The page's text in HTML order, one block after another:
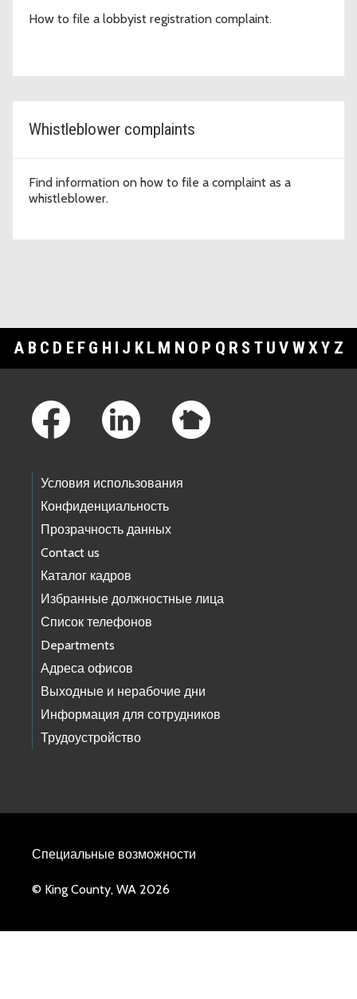
How to file a lobbyist registration complaint.
Whistleblower complaints
Find information on how to file a complaint as a
whistleblower.
A B C D E F G H I J K L M N O P Q R S T U V WXY Z
Условия использования
Конфиденциальность
Прозрачность данных
Contact us
Каталог кадров
Избранные должностные лица
Список телефонов
Departments
Адреса офисов
Выходные и нерабочие дни
Информация для сотрудников
Трудоустройство
Специальные возможности
© King County, WA 2026